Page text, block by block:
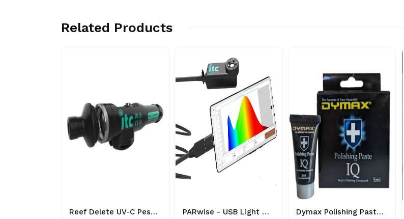
Related Products
Reef Delete UV-C Pest Control Wand - 886455001744 PARwise - USB Light Meter - 886455002208 Dymax Polishing Paste - 4545